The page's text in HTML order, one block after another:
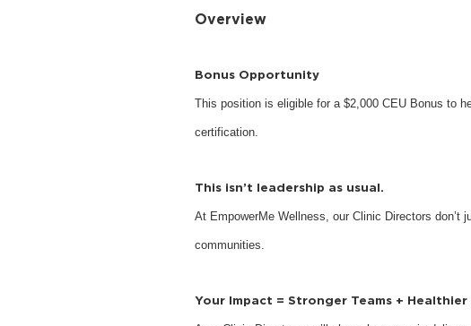
Overview
Bonus Opportunity
This position is eligible for a $2,000 CEU Bonus to
certification.
This isn’t leadership as usual.
At EmpowerMe Wellness, our Clinic Directors
communities.
Your Impact = Stronger Teams + Healthier